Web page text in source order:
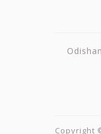
Copyright